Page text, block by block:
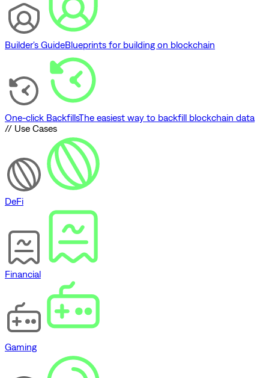
Builder's GuideBlueprints for building on blockchain
One-click BackfillsThe easiest way to backfill blockchain data
// Use Cases
DeFi
Financial
Gaming